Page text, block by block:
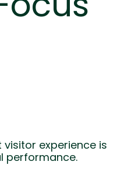
experience is
performance.